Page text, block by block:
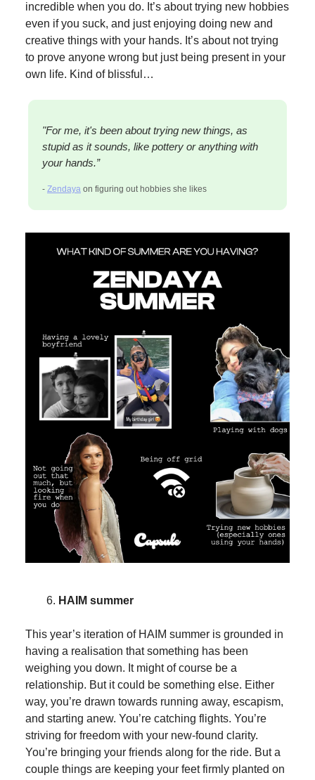
incredible when you do. It’s about trying new hobbies
even if you suck, and just enjoying doing new and
creative things with your hands. It’s about not trying
to prove anyone wrong but just being present in your
own life. Kind of blissful…
"For me, it's been about trying new things, as
stupid as it sounds, like pottery or anything with
your hands.”
- Zendaya on figuring out hobbies she likes
HAIM summer
This year’s iteration of HAIM summer is grounded in
having a realisation that something has been
weighing you down. It might of course be a
relationship. But it could be something else. Either
way, you’re drawn towards running away, escapism,
and starting anew. You’re catching flights. You’re
striving for freedom with your new-found clarity.
You’re bringing your friends along for the ride. But a
couple things are keeping your feet firmly planted on